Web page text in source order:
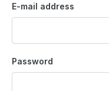
E-mail address
Password